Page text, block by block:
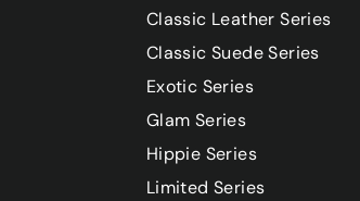
Classic Leather Series
Classic Suede Series
Exotic Series
Glam Series
Hippie Series
Limited Series